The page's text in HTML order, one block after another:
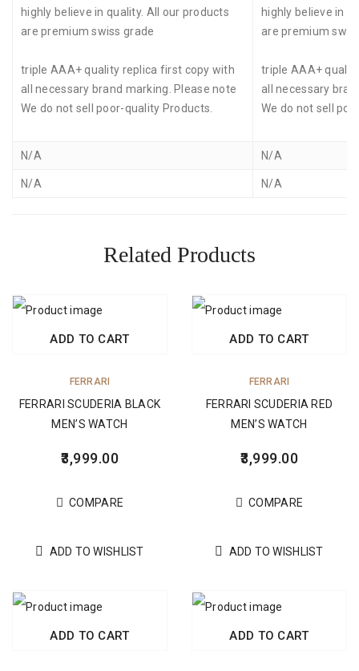
highly believe in quality. All our products
are premium swiss grade
triple AAA+ quality replica first copy with
all necessary brand marking. Please note
We do not sell poor-quality Products.
highly believe in
are premium
triple AAA+
all necessary
We do not sell
N/A N/A
N/A N/A
Related Products
ADD TO CART
FERRARI
FERRARI SCUDERIA BLACK
MEN’S WATCH
3,999.00
COMPARE
ADD TO WISHLIST
ADD TO CART
FERRARI
FERRARI SCUDERIA RED
MEN’S WATCH
3,999.00
COMPARE
ADD TO WISHLIST
ADD TO CART ADD TO CART